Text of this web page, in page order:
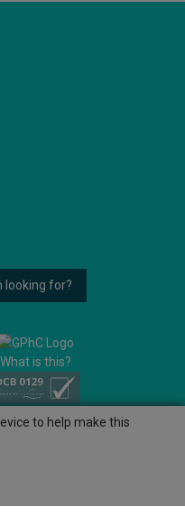
looking for?
What is this?
to help make this